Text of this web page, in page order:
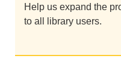
Help us expand the
to all library users.